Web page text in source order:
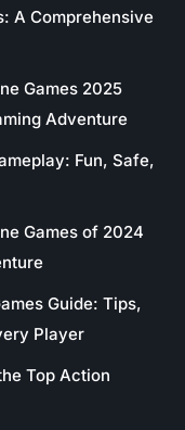
A Comprehensive
Games 2025
Adventure
Fun, Safe,
Games of 2024
Guide: Tips,
Player
Top Action